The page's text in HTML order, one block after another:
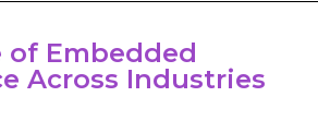
of Embedded
Across Industries